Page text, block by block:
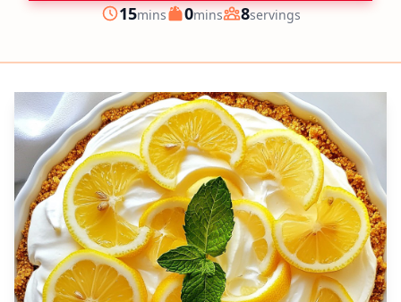
Prep
15minutes
mins Cook
0minutes
mins Servings
8servings